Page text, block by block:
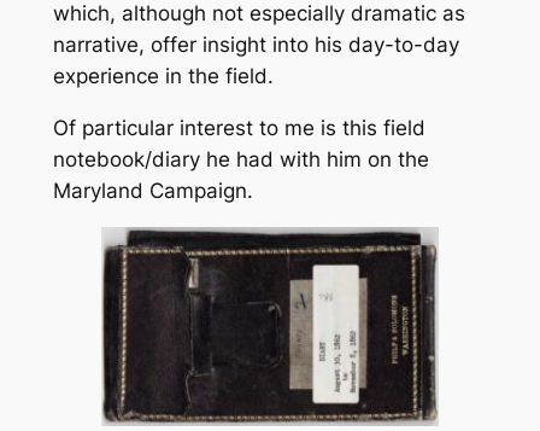
which, although not especially dramatic as
narrative, offer insight into his day-to-day
experience in the field.
Of particular interest to me is this field
notebook/diary he had with him on the
Maryland Campaign.